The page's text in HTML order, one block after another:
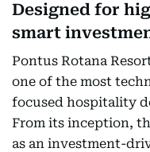
Designed for
smart
Pontus Rotana
one of the most
focused hospitality
From its inception,
as an investment-